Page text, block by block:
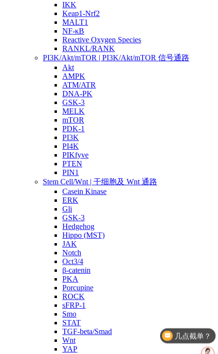
IKK
Keap1-Nrf2
MALT1
NF-κB
Reactive Oxygen Species
RANKL/RANK
PI3K/Akt/mTOR | PI3K/Akt/mTOR 信号通路
Akt
AMPK
ATM/ATR
DNA-PK
GSK-3
MELK
mTOR
PDK-1
PI3K
PI4K
PIKfyve
PTEN
PIN1
Stem Cell/Wnt | 干细胞及 Wnt 通路
Casein Kinase
ERK
Gli
GSK-3
Hedgehog
Hippo (MST)
JAK
Notch
Oct3/4
β-catenin
PKA
Porcupine
ROCK
sFRP-1
Smo
STAT
TGF-beta/Smad
Wnt
YAP
几点截单？